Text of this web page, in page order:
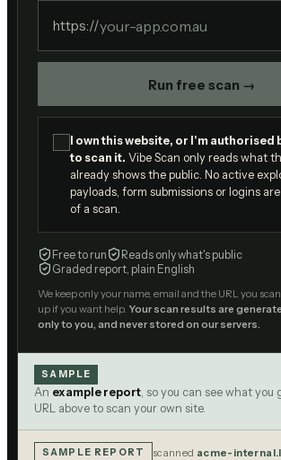
https://
Run free scan →
I own this website, or I'm authorised
to scan it. Vibe Scan only reads what
already shows the public. No active
payloads, form submissions or logins
of a scan.
Free to run
Reads only what's public
Graded report, plain English
We keep only your name, email and the URL you
up if you want help. Your scan results are
only to you, and never stored on our servers.
SAMPLE
An example report, so you can see what you
URL above to scan your own site.
SAMPLE REPORT scanned acme-